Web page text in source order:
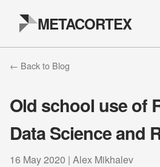
METACORTEX
← Back to Blog
Old school use of
Data Science and
16 May 2020 | Alex Mikhalev